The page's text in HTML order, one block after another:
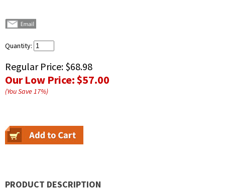
Quantity:
Regular Price: $68.98
Our Low Price:$57.00
(You Save17%)
PRODUCT DESCRIPTION